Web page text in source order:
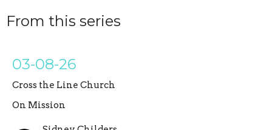
From this series
03-08-26
Cross the Line Church
On Mission